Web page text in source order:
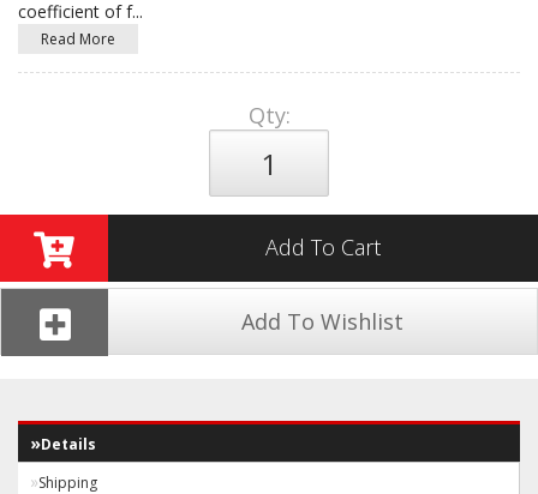
coefficient of f...
Read More
Qty:
Add To Cart
Add To Wishlist
Details
Shipping